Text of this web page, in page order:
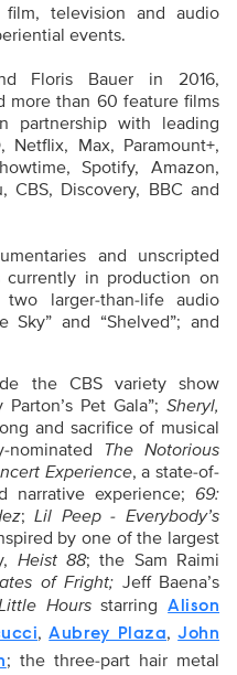
film, television and audio
events.
Floris Bauer in 2016,
more than 60 feature films
partnership with leading
Max, Paramount+,
Spotify, Amazon,
CBS, Discovery, BBC and
and unscripted
in production on
larger-than-life audio
Sky” and “Shelved”; and
the CBS variety show
Pet Gala”; Sheryl,
and sacrifice of musical
The Notorious
Experience, a state-of-
narrative experience; 69:
;Lil Peep - Everybody’s
by one of the largest
Heist 88; the Sam Raimi
of Fright; Jeff Baena’s
HoursstarringAlison
,Aubrey Plaza,John
; the three-part hair metal